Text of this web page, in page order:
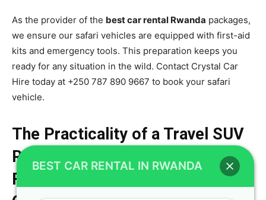
As the provider of the best car rental Rwanda packages,
we ensure our safari vehicles are equipped with first-aid
kits and emergency tools. This preparation keeps you
ready for any situation in the wild. Contact Crystal Car
Hire today at +250 787 890 9667 to book your safari
vehicle.
The Practicality of a Travel SUV
Rwanda Configuration for Large
Families Over Standard
BEST CAR RENTAL IN RWANDA